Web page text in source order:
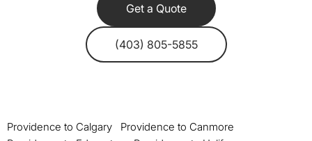
Get a Quote
(403) 805-5855
Providence to Calgary
Providence to Canmore